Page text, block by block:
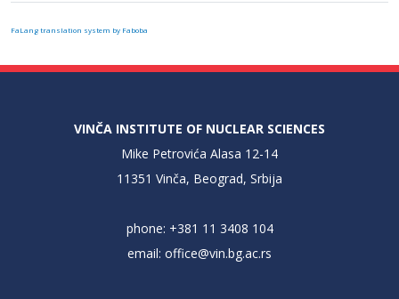
FaLang translation system by Faboba
VINČA INSTITUTE OF NUCLEAR SCIENCES
Mike Petrovića Alasa 12-14
11351 Vinča, Beograd, Srbija
phone: +381 11 3408 104
email: office@vin.bg.ac.rs